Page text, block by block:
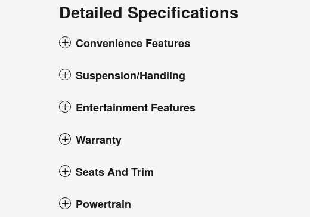
Detailed Specifications
Convenience Features
Suspension/Handling
Entertainment Features
Warranty
Seats And Trim
Powertrain